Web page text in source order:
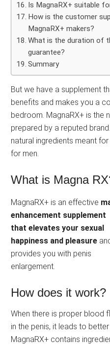
Is MagnaRX+ suitable
How is the customer
MagnaRX+ makers?
What is the duration of
guarantee?
Summary
But we have a supplement
benefits and makes you a
bedroom. MagnaRX+ is the
prepared by a reputed
natural ingredients meant
for men.
What is Magna
MagnaRX+ is an effective
enhancement supplement
that elevates your sexual
happiness and pleasure
provides you with penis
enlargement.
How does it work?
When there is proper blood
in the penis, it leads to
MagnaRX+ contains